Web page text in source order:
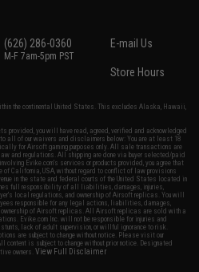
(626) 286-0360
M-F 7am-5pm PST
E-mail Us
Store Hours
the continental United States. This excludes Alaska, Hawaii,
provided, you will have read, agreed, verified and acknowledged
to all of our waivers and disclaimers below: You are at least 18
for Airsoft gaming purposes only. All sale transactions are
and regulations. All shipping are done via buyer selected/paid
Evike.com's services or products provided, you agree that
California, USA, without regard to conflict of law provisions
in the state and federal courts of the United States located in
full responsibility of all liabilities, damages, injuries,
local regulations, and ownership of Airsoft replicas. You will
responsible for any legal actions, liabilities, damages,
ownership of Airsoft replicas. All Airsoft replicas are sold with a
Evike.com Inc. will not be responsible for injuries and
stunts, lack of adult supervision, or willful ignorance to risk.
are subject to change without notice. Please visit our
content is subject to change without prior notice. Designated
owners.View Full Disclaimer